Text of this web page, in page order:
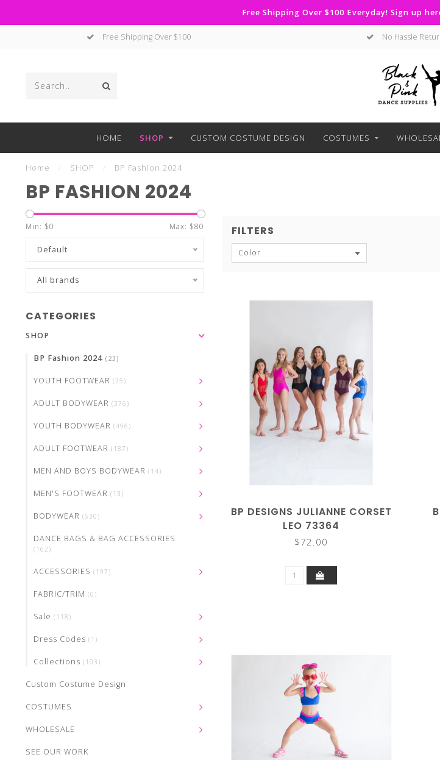
Free Shipping Over $100 Everyday! Sign up
Free Shipping Over $100 No Hassle
HOME SHOP CUSTOM COSTUME DESIGN COSTUMES
Home SHOP BP Fashion 2024
BP FASHION 2024
Min: $0 Max: $80
Default
All brands
CATEGORIES
SHOP
BP Fashion 2024 (23)
YOUTH FOOTWEAR (75)
ADULT BODYWEAR (376)
YOUTH BODYWEAR (496)
ADULT FOOTWEAR (187)
MEN AND BOYS BODYWEAR (14)
MEN'S FOOTWEAR (13)
BODYWEAR (630)
DANCE BAGS & BAG ACCESSORIES
(162)
ACCESSORIES (197)
FABRIC/TRIM (0)
Sale (118)
Dress Codes (1)
Collections (103)
Custom Costume Design
COSTUMES
WHOLESALE
SEE OUR WORK
FILTERS
Color
BP DESIGNS JULIANNE CORSET
LEO 73364
$72.00